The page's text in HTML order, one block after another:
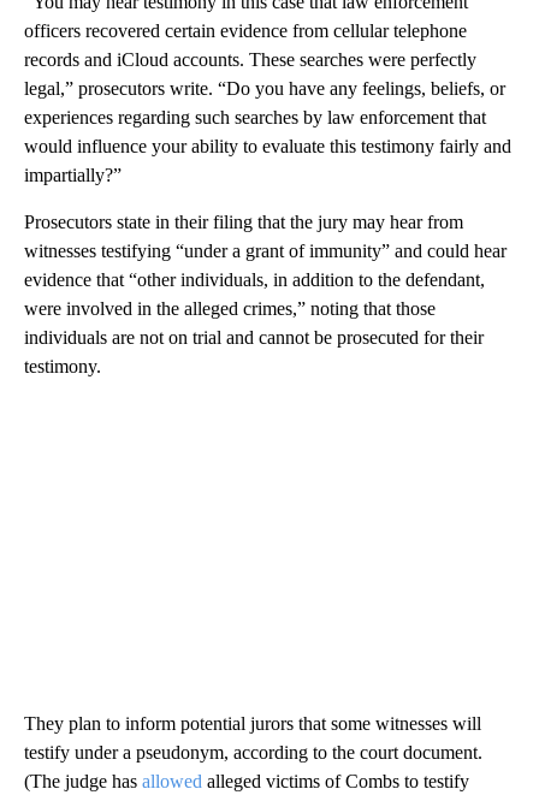
officers recovered certain evidence from cellular telephone
records and iCloud accounts. These searches were perfectly
legal,” prosecutors write. “Do you have any feelings, beliefs, or
experiences regarding such searches by law enforcement that
would influence your ability to evaluate this testimony fairly and
impartially?”
Prosecutors state in their filing that the jury may hear from
witnesses testifying “under a grant of immunity” and could hear
evidence that “other individuals, in addition to the defendant,
were involved in the alleged crimes,” noting that those
individuals are not on trial and cannot be prosecuted for their
testimony.
They plan to inform potential jurors that some witnesses will
testify under a pseudonym, according to the court document.
(The judge has allowed alleged victims of Combs to testify